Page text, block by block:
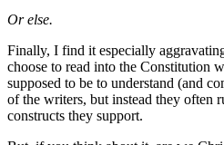
Or else.
Finally, I find it especially
choose to read into the Constitution
supposed to be to understand (and
of the writers, but instead they often
constructs they support.